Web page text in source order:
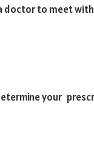
to meet
your